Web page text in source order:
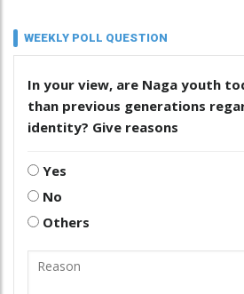
WEEKLY POLL QUESTION
In your view, are Naga youth
than previous generations
identity? Give reasons
Yes
No
Others